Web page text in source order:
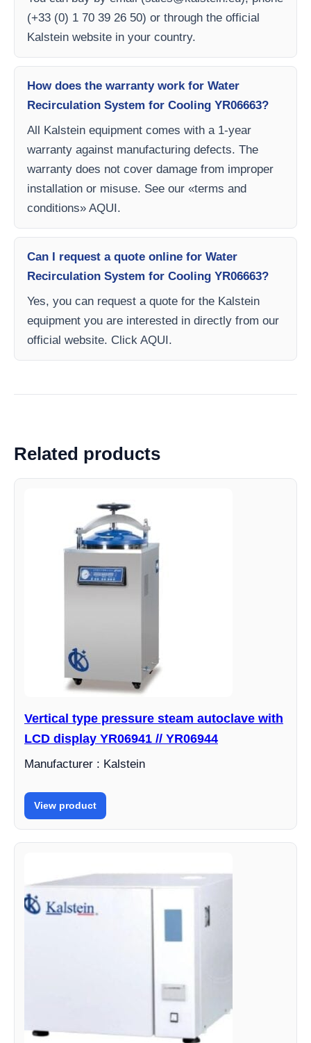
(+33 (0) 1 70 39 26 50) or through the official
Kalstein website in your country.
How does the warranty work for Water
Recirculation System for Cooling YR06663?
All Kalstein equipment comes with a 1-year
warranty against manufacturing defects. The
warranty does not cover damage from improper
installation or misuse. See our «terms and
conditions» AQUI.
Can I request a quote online for Water
Recirculation System for Cooling YR06663?
Yes, you can request a quote for the Kalstein
equipment you are interested in directly from our
official website. Click AQUI.
Related products
Vertical type pressure steam autoclave with
LCD display YR06941 // YR06944
Manufacturer : Kalstein
View product